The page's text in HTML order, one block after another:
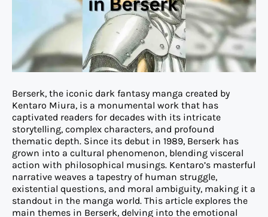
Berserk, the iconic dark fantasy manga created by
Kentaro Miura, is a monumental work that has
captivated readers for decades with its intricate
storytelling, complex characters, and profound
thematic depth. Since its debut in 1989, Berserk has
grown into a cultural phenomenon, blending visceral
action with philosophical musings. Kentaro’s masterful
narrative weaves a tapestry of human struggle,
existential questions, and moral ambiguity, making it a
standout in the manga world. This article explores the
main themes in Berserk, delving into the emotional